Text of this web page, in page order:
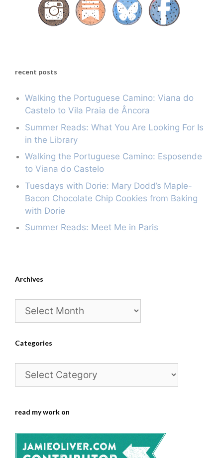
recent posts
Walking the Portuguese Camino: Viana do
Castelo to Vila Praia de Âncora
Summer Reads: What You Are Looking For Is
in the Library
Walking the Portuguese Camino: Esposende
to Viana do Castelo
Tuesdays with Dorie: Mary Dodd’s Maple-
Bacon Chocolate Chip Cookies from Baking
with Dorie
Summer Reads: Meet Me in Paris
Archives
Archives
Categories
Categories
read my work on